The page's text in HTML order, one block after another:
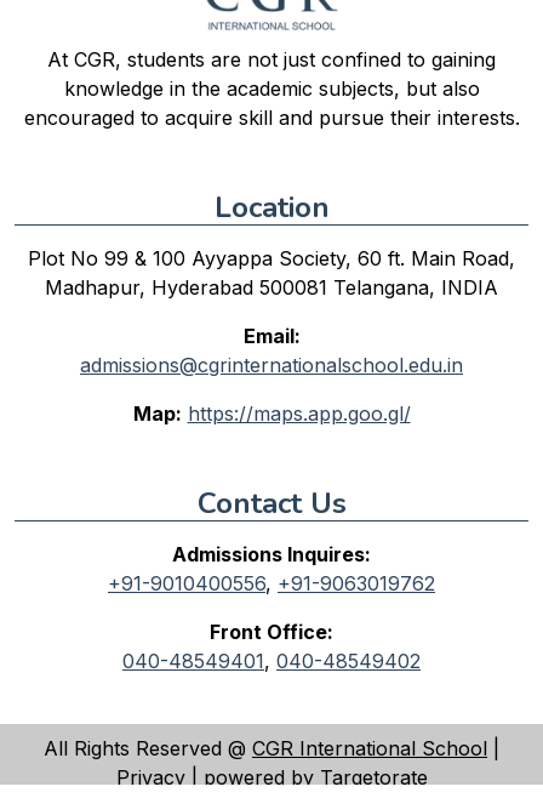
At CGR, students are not just confined to gaining
knowledge in the academic subjects, but also
encouraged to acquire skill and pursue their interests.
Location
Plot No 99 & 100 Ayyappa Society, 60 ft. Main Road,
Madhapur, Hyderabad 500081 Telangana, INDIA
Email:
admissions@cgrinternationalschool.edu.in
Map: https://maps.app.goo.gl/
Contact Us
Admissions Inquires:
+91-9010400556, +91-9063019762
Front Office:
040-48549401, 040-48549402
All Rights Reserved @ CGR International School
Privacy| powered by Targetorate